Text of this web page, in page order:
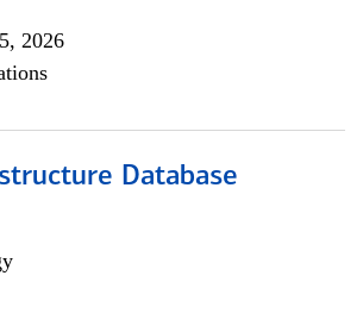
2026
Database